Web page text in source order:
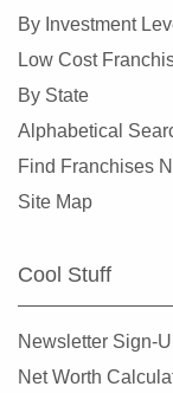
By Investment
Low Cost
By State
Alphabetical
Find Franchises
Site Map
Cool Stuff
Newsletter Sign-
Net Worth